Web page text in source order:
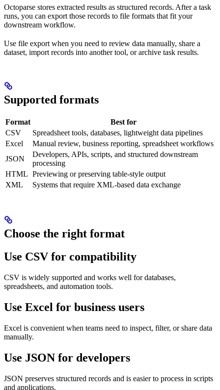
Octoparse stores extracted results as structured records. After a task
runs, you can export those records to file formats that fit your
downstream workflow.
Use file export when you need to review data manually, share a
dataset, import records into another tool, or archive task results.
Supported formats
Format
Best for
CSV
Spreadsheet tools, databases, lightweight data pipelines
Excel
Manual review, business reporting, spreadsheet workflows
JSON
Developers, APIs, scripts, and structured downstream
processing
HTML Previewing or preserving table-style output
XML
Systems that require XML-based data exchange
Choose the right format
Use CSV for compatibility
CSV is widely supported and works well for databases,
spreadsheets, and automation tools.
Use Excel for business users
Excel is convenient when teams need to inspect, filter, or share data
manually.
Use JSON for developers
JSON preserves structured records and is easier to process in scripts
and applications.